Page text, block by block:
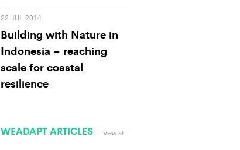
22 JUL 2014
Building with Nature in
Indonesia – reaching
scale for coastal
resilience
WEADAPT ARTICLES View all